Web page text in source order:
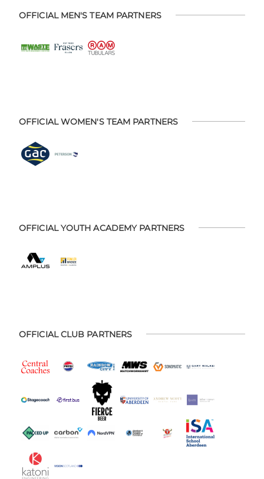
OFFICIAL MEN'S TEAM PARTNERS
OFFICIAL WOMEN'S TEAM PARTNERS
OFFICIAL YOUTH ACADEMY PARTNERS
OFFICIAL CLUB PARTNERS